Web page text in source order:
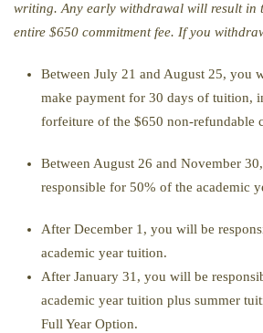
writing. Any early withdrawal will result in
entire $650 commitment fee. If you
Between July 21 and August 25, you
make payment for 30 days of tuition,
forfeiture of the $650 non-refundable
Between August 26 and November
responsible for 50% of the academic
After December 1, you will be
academic year tuition.
After January 31, you will be
academic year tuition plus summer
Full Year Option.